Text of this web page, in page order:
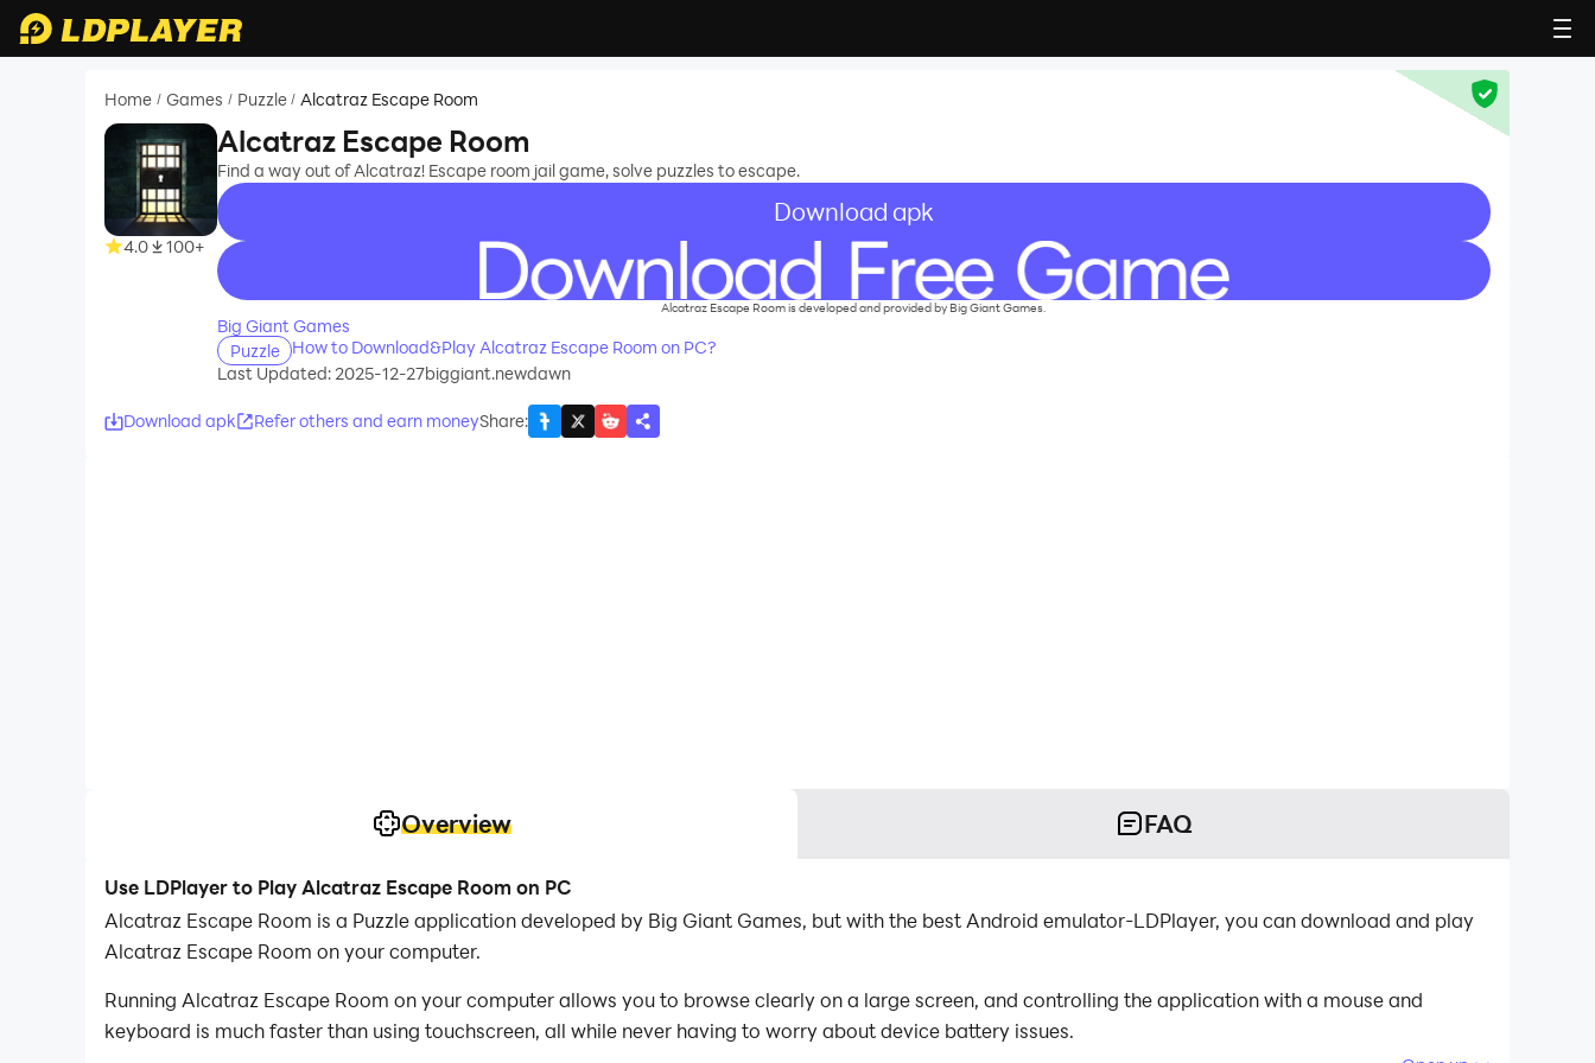
Home / Games / Puzzle / Alcatraz Escape Room
4.0 100+
Alcatraz Escape Room
Find a way out of Alcatraz! Escape room jail game, solve puzzles to escape.
Download apk
recommend
Alcatraz Escape Room is developed and provided by Big Giant Games.
Big Giant Games
Puzzle
How to Download&Play Alcatraz Escape Room on PC?
Last Updated: 2025-12-27biggiant.newdawn
Download apk Refer others and earn moneyShare:
Overview FAQ
Use LDPlayer to Play Alcatraz Escape Room on PC
Alcatraz Escape Room is a Puzzle application developed by Big Giant Games, but with the best Android emulator-LDPlayer, you can download and play
Alcatraz Escape Room on your computer.
Running Alcatraz Escape Room on your computer allows you to browse clearly on a large screen, and controlling the application with a mouse and
keyboard is much faster than using touchscreen, all while never having to worry about device battery issues.